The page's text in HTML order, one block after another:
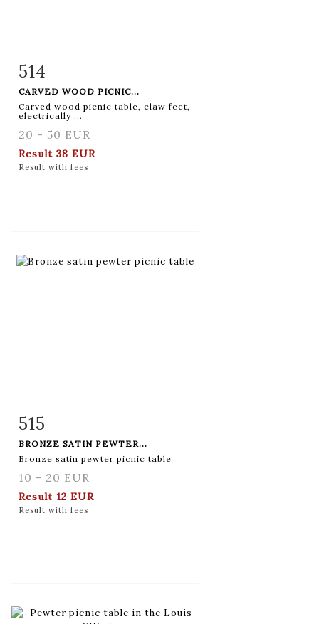
Item detail
514
CARVED WOOD PICNIC...
Carved wood picnic table, claw feet,
electrically ...
20 - 50 EUR
Result 38 EUR
Result with fees
Item detail
515
BRONZE SATIN PEWTER...
Bronze satin pewter picnic table
10 - 20 EUR
Result 12 EUR
Result with fees